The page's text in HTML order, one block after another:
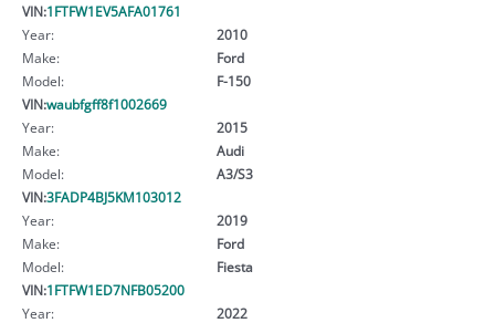
VIN:1FTFW1EV5AFA01761
Year:
2010
Make:
Ford
Model:
F-150
VIN:waubfgff8f1002669
Year:
2015
Make:
Audi
Model:
A3/S3
VIN:3FADP4BJ5KM103012
Year:
2019
Make:
Ford
Model:
Fiesta
VIN:1FTFW1ED7NFB05200
Year:
2022